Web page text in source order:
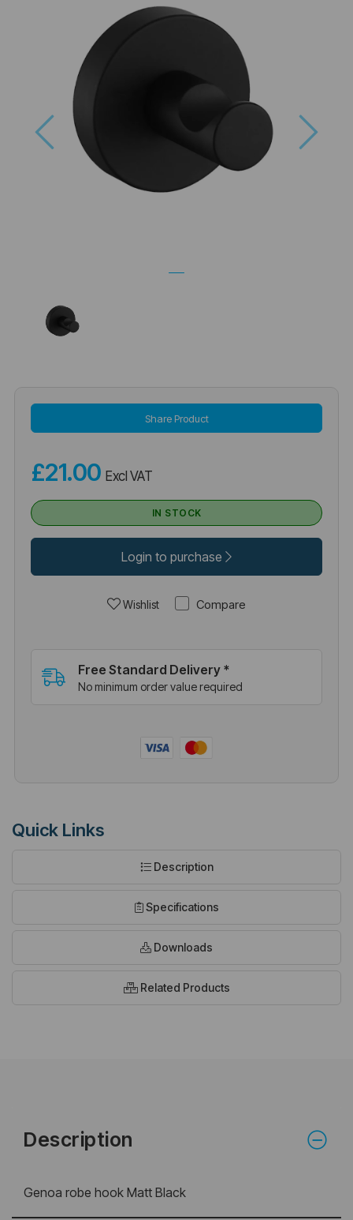
Previous
Share Product
£21.00Excl VAT
IN STOCK
Login to purchase
Wishlist Compare
Free Standard Delivery *
No minimum order value required
Quick Links
Description
Specifications
Downloads
Related Products
Description
Genoa robe hook Matt Black